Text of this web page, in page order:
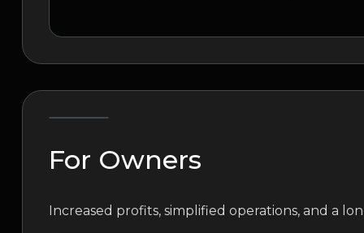
For Owners
Increased profits, simplified operations, and a